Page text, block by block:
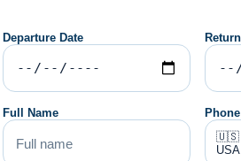
Departure Date
Full Name Phone